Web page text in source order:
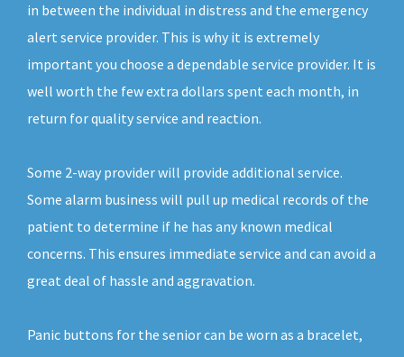
in between the individual in distress and the emergency
alert service provider. This is why it is extremely
important you choose a dependable service provider. It is
well worth the few extra dollars spent each month, in
return for quality service and reaction.
Some 2-way provider will provide additional service.
Some alarm business will pull up medical records of the
patient to determine if he has any known medical
concerns. This ensures immediate service and can avoid a
great deal of hassle and aggravation.
Panic buttons for the senior can be worn as a bracelet,